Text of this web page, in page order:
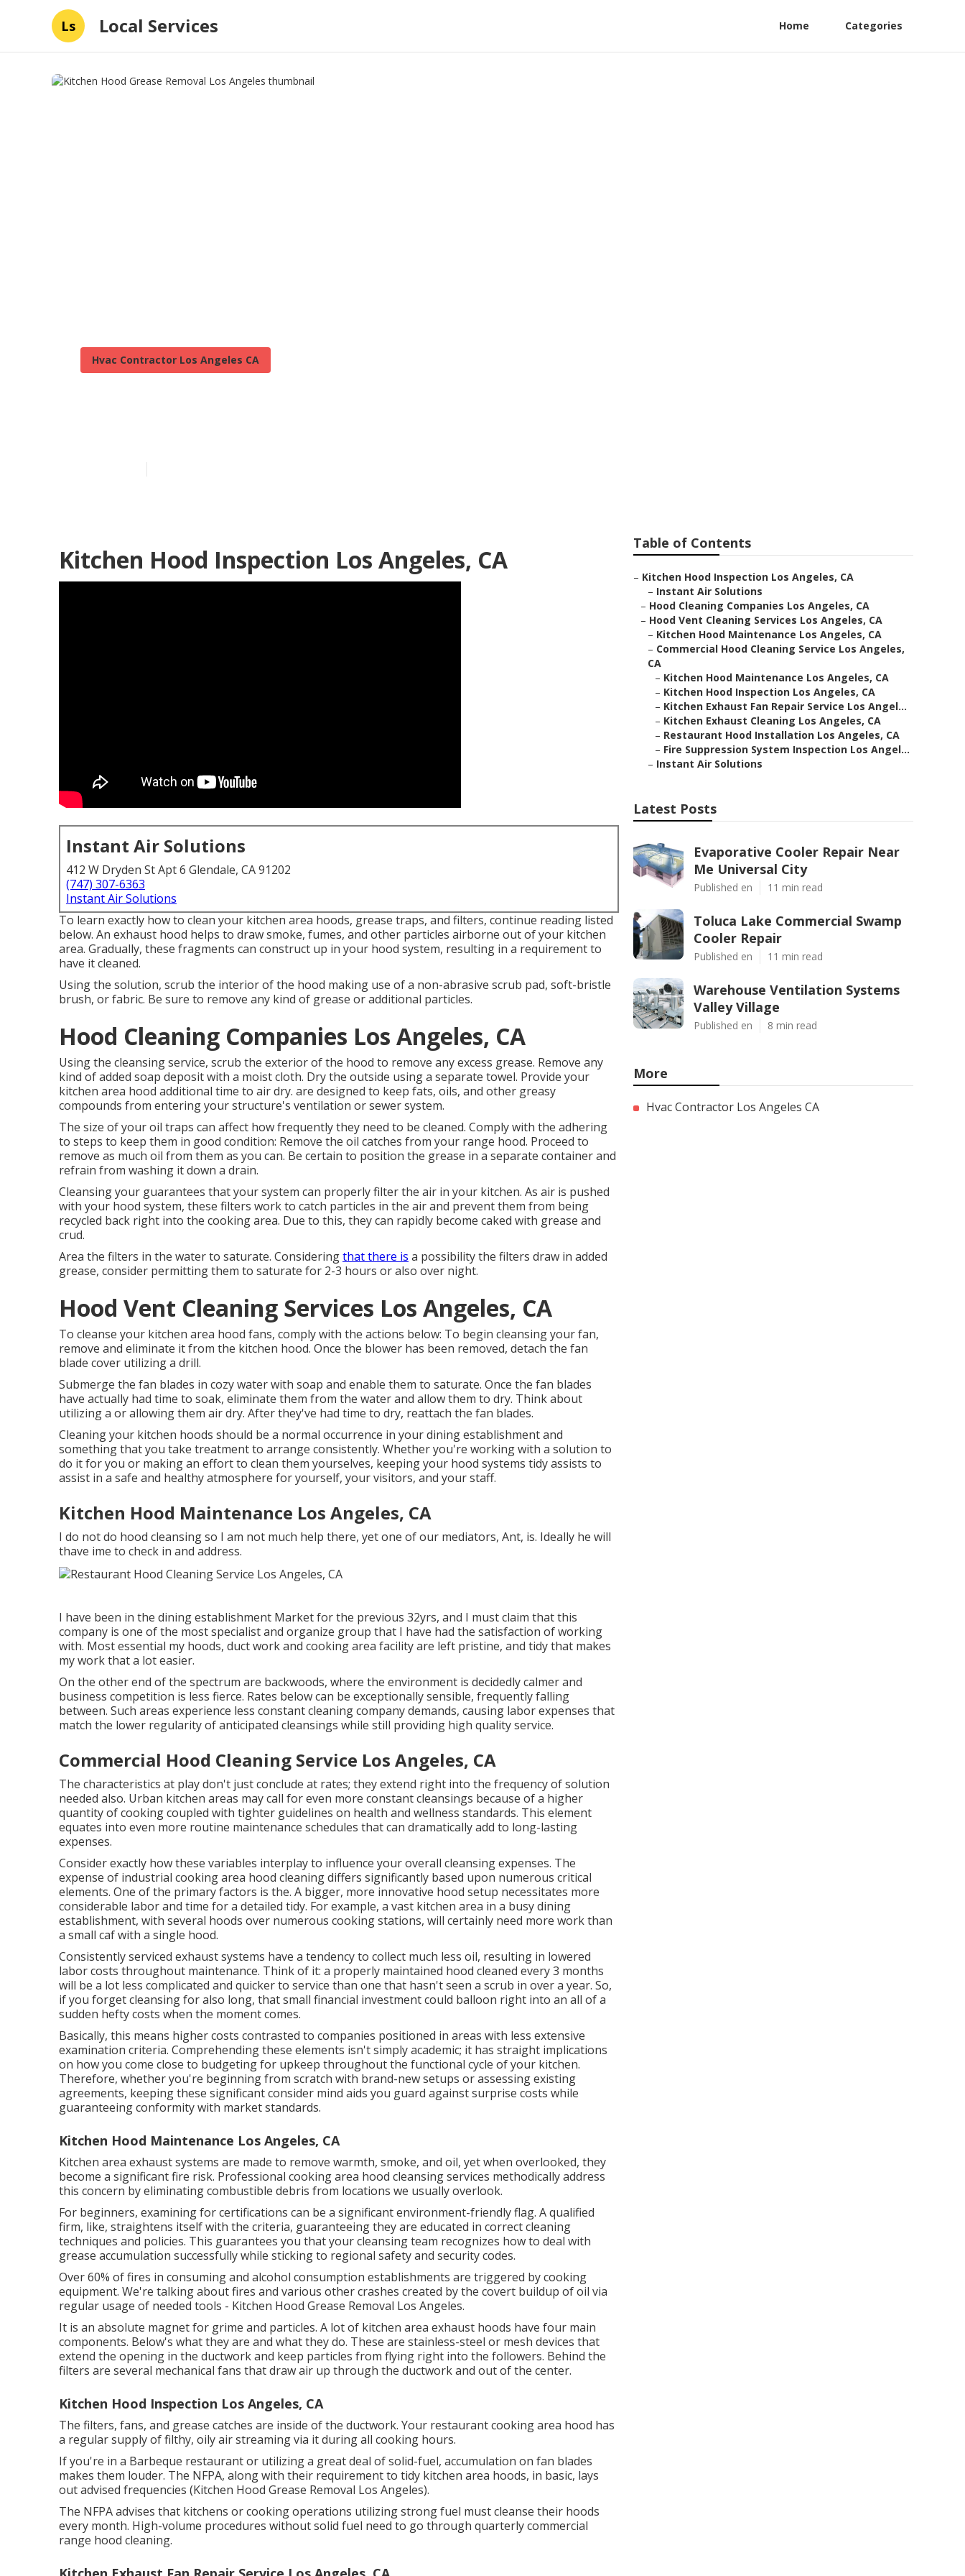
Ls Local Services Home Categories
Hvac Contractor Los Angeles CA
Kitchen Hood Inspection Los Angeles, CA
Instant Air Solutions
412 W Dryden St Apt 6 Glendale, CA 91202
(747) 307-6363
Instant Air Solutions
To learn exactly how to clean your kitchen area hoods, grease traps, and filters, continue reading listed
below. An exhaust hood helps to draw smoke, fumes, and other particles airborne out of your kitchen
area. Gradually, these fragments can construct up in your hood system, resulting in a requirement to
have it cleaned.
Using the solution, scrub the interior of the hood making use of a non-abrasive scrub pad, soft-bristle
brush, or fabric. Be sure to remove any kind of grease or additional particles.
Hood Cleaning Companies Los Angeles, CA
Using the cleansing service, scrub the exterior of the hood to remove any excess grease. Remove any
kind of added soap deposit with a moist cloth. Dry the outside using a separate towel. Provide your
kitchen area hood additional time to air dry. are designed to keep fats, oils, and other greasy
compounds from entering your structure's ventilation or sewer system.
The size of your oil traps can affect how frequently they need to be cleaned. Comply with the adhering
to steps to keep them in good condition: Remove the oil catches from your range hood. Proceed to
remove as much oil from them as you can. Be certain to position the grease in a separate container and
refrain from washing it down a drain.
Cleansing your guarantees that your system can properly filter the air in your kitchen. As air is pushed
with your hood system, these filters work to catch particles in the air and prevent them from being
recycled back right into the cooking area. Due to this, they can rapidly become caked with grease and
crud.
Area the filters in the water to saturate. Consideringthat there is a possibility the filters draw in added
grease, consider permitting them to saturate for 2-3 hours or also over night.
Hood Vent Cleaning Services Los Angeles, CA
To cleanse your kitchen area hood fans, comply with the actions below: To begin cleansing your fan,
remove and eliminate it from the kitchen hood. Once the blower has been removed, detach the fan
blade cover utilizing a drill.
Submerge the fan blades in cozy water with soap and enable them to saturate. Once the fan blades
have actually had time to soak, eliminate them from the water and allow them to dry. Think about
utilizing a or allowing them air dry. After they've had time to dry, reattach the fan blades.
Cleaning your kitchen hoods should be a normal occurrence in your dining establishment and
something that you take treatment to arrange consistently. Whether you're working with a solution to
do it for you or making an effort to clean them yourselves, keeping your hood systems tidy assists to
assist in a safe and healthy atmosphere for yourself, your visitors, and your staff.
Kitchen Hood Maintenance Los Angeles, CA
I do not do hood cleansing so I am not much help there, yet one of our mediators, Ant, is. Ideally he will
thave ime to check in and address.
I have been in the dining establishment Market for the previous 32yrs, and I must claim that this
company is one of the most specialist and organize group that I have had the satisfaction of working
with. Most essential my hoods, duct work and cooking area facility are left pristine, and tidy that makes
my work that a lot easier.
On the other end of the spectrum are backwoods, where the environment is decidedly calmer and
business competition is less fierce. Rates below can be exceptionally sensible, frequently falling
between. Such areas experience less constant cleaning company demands, causing labor expenses that
match the lower regularity of anticipated cleansings while still providing high quality service.
Commercial Hood Cleaning Service Los Angeles, CA
The characteristics at play don't just conclude at rates; they extend right into the frequency of solution
needed also. Urban kitchen areas may call for even more constant cleansings because of a higher
quantity of cooking coupled with tighter guidelines on health and wellness standards. This element
equates into even more routine maintenance schedules that can dramatically add to long-lasting
expenses.
Consider exactly how these variables interplay to influence your overall cleansing expenses. The
expense of industrial cooking area hood cleaning differs significantly based upon numerous critical
elements. One of the primary factors is the. A bigger, more innovative hood setup necessitates more
considerable labor and time for a detailed tidy. For example, a vast kitchen area in a busy dining
establishment, with several hoods over numerous cooking stations, will certainly need more work than
a small caf with a single hood.
Consistently serviced exhaust systems have a tendency to collect much less oil, resulting in lowered
labor costs throughout maintenance. Think of it: a properly maintained hood cleaned every 3 months
will be a lot less complicated and quicker to service than one that hasn't seen a scrub in over a year. So,
if you forget cleansing for also long, that small financial investment could balloon right into an all of a
sudden hefty costs when the moment comes.
Basically, this means higher costs contrasted to companies positioned in areas with less extensive
examination criteria. Comprehending these elements isn't simply academic; it has straight implications
on how you come close to budgeting for upkeep throughout the functional cycle of your kitchen.
Therefore, whether you're beginning from scratch with brand-new setups or assessing existing
agreements, keeping these significant consider mind aids you guard against surprise costs while
guaranteeing conformity with market standards.
Kitchen Hood Maintenance Los Angeles, CA
Kitchen area exhaust systems are made to remove warmth, smoke, and oil, yet when overlooked, they
become a significant fire risk. Professional cooking area hood cleansing services methodically address
this concern by eliminating combustible debris from locations we usually overlook.
For beginners, examining for certifications can be a significant environment-friendly flag. A qualified
firm, like, straightens itself with the criteria, guaranteeing they are educated in correct cleaning
techniques and policies. This guarantees you that your cleansing team recognizes how to deal with
grease accumulation successfully while sticking to regional safety and security codes.
Over 60% of fires in consuming and alcohol consumption establishments are triggered by cooking
equipment. We're talking about fires and various other crashes created by the covert buildup of oil via
regular usage of needed tools - Kitchen Hood Grease Removal Los Angeles.
It is an absolute magnet for grime and particles. A lot of kitchen area exhaust hoods have four main
components. Below's what they are and what they do. These are stainless-steel or mesh devices that
extend the opening in the ductwork and keep particles from flying right into the followers. Behind the
filters are several mechanical fans that draw air up through the ductwork and out of the center.
Kitchen Hood Inspection Los Angeles, CA
The filters, fans, and grease catches are inside of the ductwork. Your restaurant cooking area hood has
a regular supply of filthy, oily air streaming via it during all cooking hours.
If you're in a Barbeque restaurant or utilizing a great deal of solid-fuel, accumulation on fan blades
makes them louder. The NFPA, along with their requirement to tidy kitchen area hoods, in basic, lays
out advised frequencies (Kitchen Hood Grease Removal Los Angeles).
The NFPA advises that kitchens or cooking operations utilizing strong fuel must cleanse their hoods
every month. High-volume procedures without solid fuel need to go through quarterly commercial
range hood cleaning.
Table of Contents
– Kitchen Hood Inspection Los Angeles, CA
– Instant Air Solutions
– Hood Cleaning Companies Los Angeles, CA
– Hood Vent Cleaning Services Los Angeles, CA
– Kitchen Hood Maintenance Los Angeles, CA
– Commercial Hood Cleaning Service Los Angeles,
CA
– Kitchen Hood Maintenance Los Angeles, CA
– Kitchen Hood Inspection Los Angeles, CA
– Kitchen Exhaust Fan Repair Service Los Angel...
– Kitchen Exhaust Cleaning Los Angeles, CA
– Restaurant Hood Installation Los Angeles, CA
– Fire Suppression System Inspection Los Angel...
– Instant Air Solutions
Latest Posts
Evaporative Cooler Repair Near
Me Universal City
Published en 11 min read
Toluca Lake Commercial Swamp
Cooler Repair
Published en 11 min read
Warehouse Ventilation Systems
Valley Village
Published en 8 min read
More
Hvac Contractor Los Angeles CA